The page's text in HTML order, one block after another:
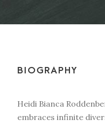
BIOGRAPHY
Heidi Bianca
embraces infinite